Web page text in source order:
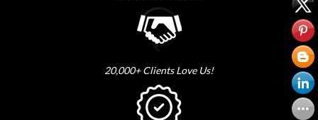
20,000+ Clients Love Us!